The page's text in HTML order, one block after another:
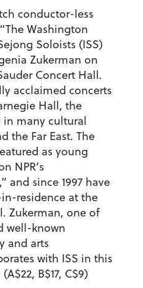
conductor-less
Washington
Soloists (ISS)
Zukerman on
Concert Hall.
acclaimed concerts
Hall, the
in many cultural
the Far East. The
as young
NPR’s
and since 1997 have
residence at the
Zukerman, one of
well-known
and arts
with ISS in this
B$17, C$9)